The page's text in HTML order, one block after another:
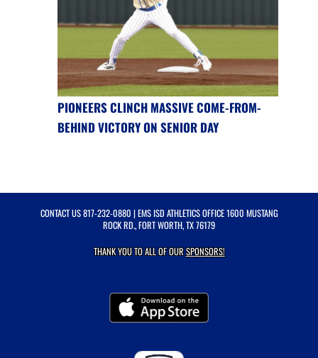
PIONEERS CLINCH MASSIVE COME-FROM-
BEHIND VICTORY ON SENIOR DAY
CONTACT US817-232-0880 | EMS ISD ATHLETICS OFFICE 1600 MUSTANG
ROCK RD., FORT WORTH, TX 76179
THANK YOU TO ALL OF OURSPONSORS!